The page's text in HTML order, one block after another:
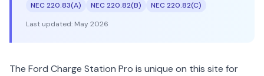
NEC 220.83(A)
NEC 220.82(B)
NEC 220.82(C)
Last updated: May 2026
The Ford Charge Station Pro is unique on this site for